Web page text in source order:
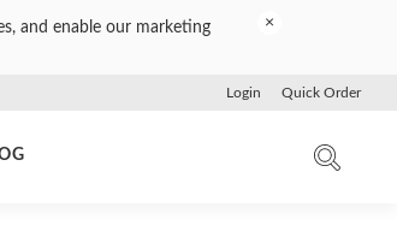
and enable our marketing
×
Login Quick Order